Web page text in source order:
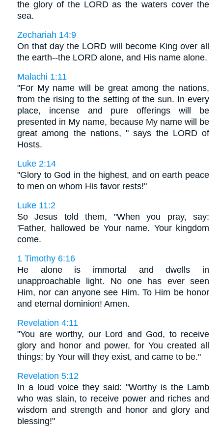
the glory of the LORD as the waters cover the
sea.
Zechariah 14:9
On that day the LORD will become King over all
the earth--the LORD alone, and His name alone.
Malachi 1:11
"For My name will be great among the nations,
from the rising to the setting of the sun. In every
place, incense and pure offerings will be
presented in My name, because My name will be
great among the nations, " says the LORD of
Hosts.
Luke 2:14
"Glory to God in the highest, and on earth peace
to men on whom His favor rests!"
Luke 11:2
So Jesus told them, "When you pray, say:
'Father, hallowed be Your name. Your kingdom
come.
1 Timothy 6:16
He alone is immortal and dwells in
unapproachable light. No one has ever seen
Him, nor can anyone see Him. To Him be honor
and eternal dominion! Amen.
Revelation 4:11
"You are worthy, our Lord and God, to receive
glory and honor and power, for You created all
things; by Your will they exist, and came to be."
Revelation 5:12
In a loud voice they said: "Worthy is the Lamb
who was slain, to receive power and riches and
wisdom and strength and honor and glory and
blessing!"